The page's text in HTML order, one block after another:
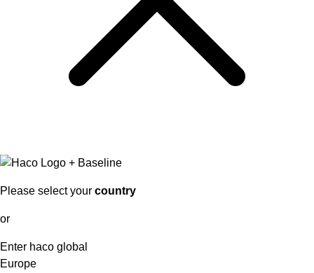
Please select your country
or
Enter haco global
Europe